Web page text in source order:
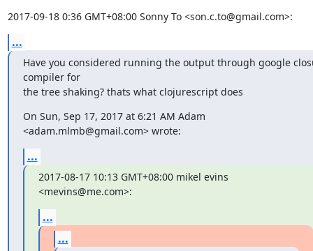
2017-09-18 0:36 GMT+08:00 Sonny To <son.c.to@gmail.com>:
...
Have you considered running the output through google
compiler for
the tree shaking? thats what clojurescript does
On Sun, Sep 17, 2017 at 6:21 AM Adam
<adam.mlmb@gmail.com> wrote:
...
2017-08-17 10:13 GMT+08:00 mikel evins
<mevins@me.com>:
...
...